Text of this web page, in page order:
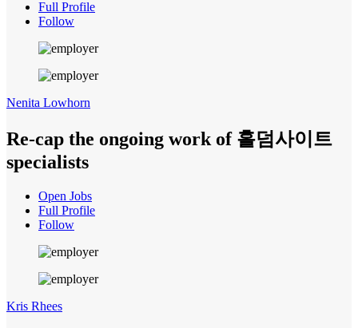
Full Profile
Follow
Nenita Lowhorn
Re-cap the ongoing work of 홀덤사이트
specialists
Open Jobs
Full Profile
Follow
Kris Rhees